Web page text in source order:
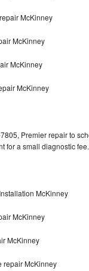
McKinney
McKinney
McKinney
McKinney
Premier repair to
for a small diagnostic fee.
McKinney
McKinney
McKinney
repair McKinney